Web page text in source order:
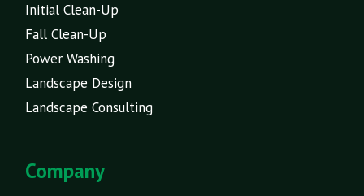
Initial Clean-Up
Fall Clean-Up
Power Washing
Landscape Design
Landscape Consulting
Company